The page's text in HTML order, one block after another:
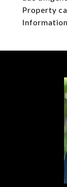
Property